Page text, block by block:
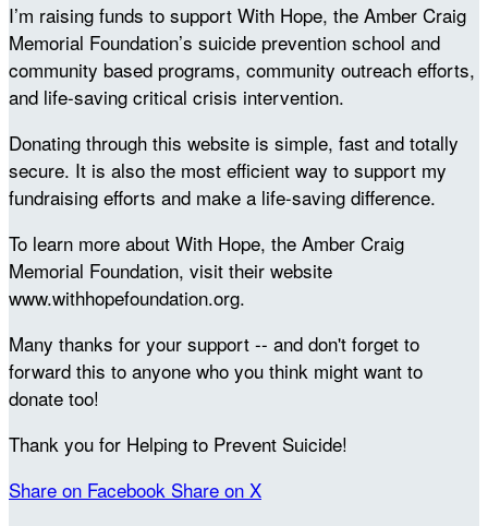
I’m raising funds to support With Hope, the Amber Craig
Memorial Foundation’s suicide prevention school and
community based programs, community outreach efforts,
and life-saving critical crisis intervention.
Donating through this website is simple, fast and totally
secure. It is also the most efficient way to support my
fundraising efforts and make a life-saving difference.
To learn more about With Hope, the Amber Craig
Memorial Foundation, visit their website
www.withhopefoundation.org.
Many thanks for your support -- and don't forget to
forward this to anyone who you think might want to
donate too!
Thank you for Helping to Prevent Suicide!
Share on Facebook Share on X